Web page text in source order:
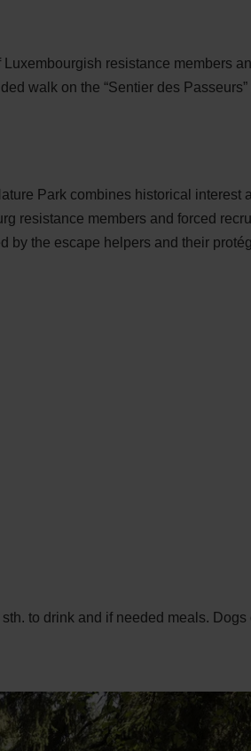
resistance members
walk on the “Sentier des
Park combines historical interest
resistance members and forced
by the escape helpers and their
to drink and if needed meals.